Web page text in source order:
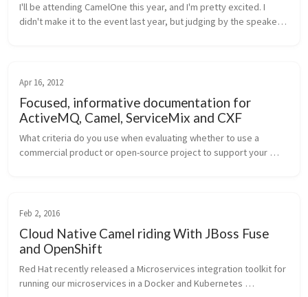
I'll be attending CamelOne this year, and I'm pretty excited. I
didn't make it to the event last year, but judging by the speaker
Apr 16, 2012
Focused, informative documentation for
ActiveMQ, Camel, ServiceMix and CXF
What criteria do you use when evaluating whether to use a
commercial product or open-source project to support your
Feb 2, 2016
Cloud Native Camel riding With JBoss Fuse
and OpenShift
Red Hat recently released a Microservices integration toolkit for
running our microservices in a Docker and Kubernetes